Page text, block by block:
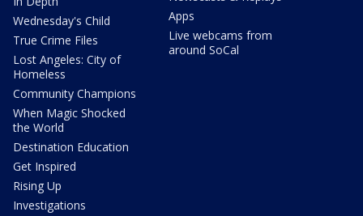
Wednesday's Child
True Crime Files
Lost Angeles: City of
Homeless
Community Champions
When Magic Shocked
the World
Destination Education
Get Inspired
Rising Up
Investigations
Apps
Live webcams from
around SoCal